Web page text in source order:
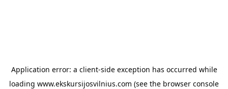
Application error: a client-side exception has occurred while
loading www.ekskursijosvilnius.com (see the browser console